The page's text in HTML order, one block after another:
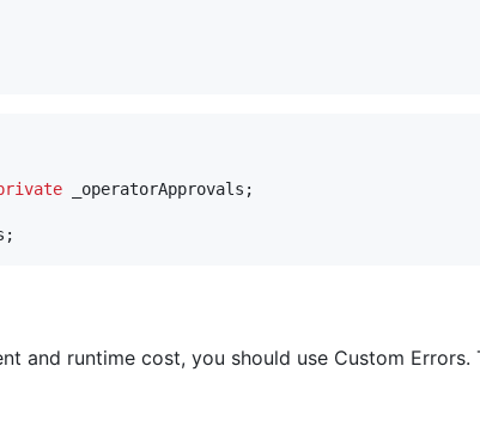
_operatorApprovals;
and runtime cost, you should use Custom Errors.